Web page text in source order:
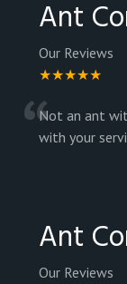
Ant
Our Reviews
★★★★★
“Not an ant
with your
Ant
Our Reviews